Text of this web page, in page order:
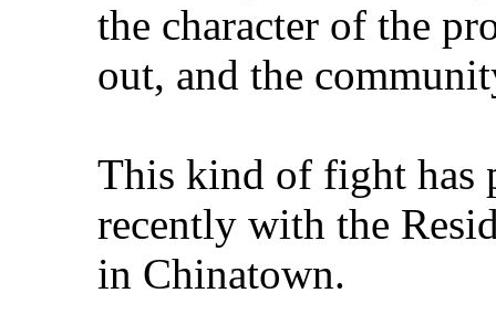
the character of the
out, and the
This kind of fight has
recently with the
in Chinatown.